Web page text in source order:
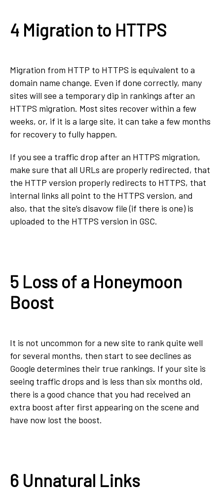
4 Migration to HTTPS
Migration from HTTP to HTTPS is equivalent to a
domain name change. Even if done correctly, many
sites will see a temporary dip in rankings after an
HTTPS migration. Most sites recover within a few
weeks, or, if it is a large site, it can take a few months
for recovery to fully happen.
If you see a traffic drop after an HTTPS migration,
make sure that all URLs are properly redirected, that
the HTTP version properly redirects to HTTPS, that
internal links all point to the HTTPS version, and
also, that the site’s disavow file (if there is one) is
uploaded to the HTTPS version in GSC.
5 Loss of a Honeymoon
Boost
It is not uncommon for a new site to rank quite well
for several months, then start to see declines as
Google determines their true rankings. If your site is
seeing traffic drops and is less than six months old,
there is a good chance that you had received an
extra boost after first appearing on the scene and
have now lost the boost.
6 Unnatural Links